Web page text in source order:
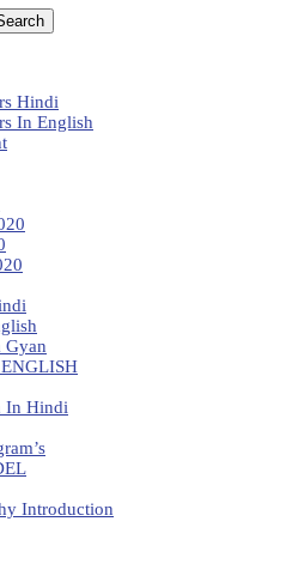
Hindi
In English
Gyan
In Hindi
Introduction